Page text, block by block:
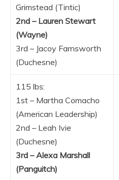
Grimstead (Tintic)
2nd – Lauren Stewart
(Wayne)
3rd – Jacoy Farnsworth
(Duchesne)
115 lbs:
1st – Martha Comacho
(American Leadership)
2nd – Leah Ivie
(Duchesne)
3rd – Alexa Marshall
(Panguitch)